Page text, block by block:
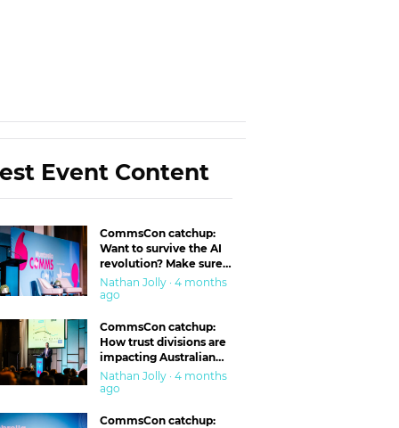
Event Content
CommsCon catchup:
Want to survive the AI
revolution? Make sure
you’re in the ‘trust’
business
Nathan Jolly · 4 months
ago
CommsCon catchup:
How trust divisions are
impacting Australian
workplaces
Nathan Jolly · 4 months
ago
CommsCon catchup: